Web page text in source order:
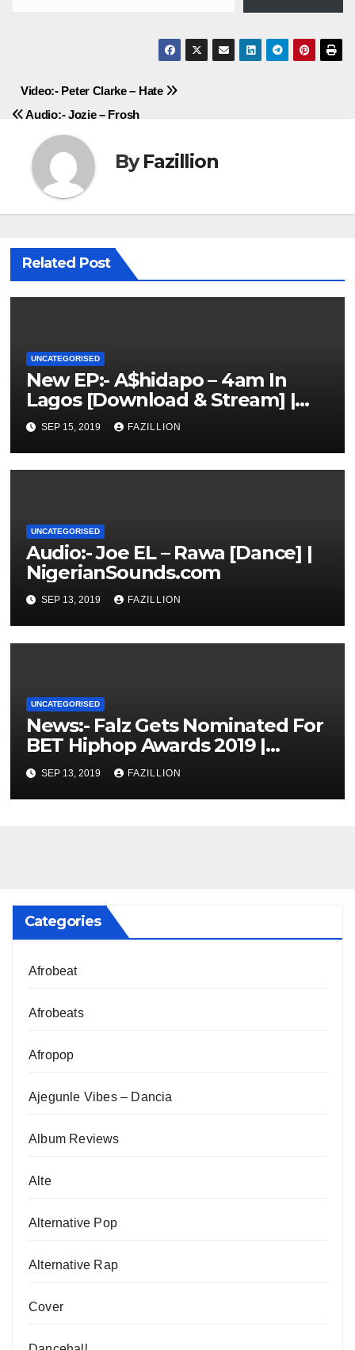
Post
navigation
Video:- Peter Clarke – Hate
Audio:- Jozie – Frosh
ByFazillion
Related Post
UNCATEGORISED
New EP:- A$hidapo – 4am In
Lagos [Download & Stream] |
NigerianSounds.com
SEP 15, 2019 FAZILLION
UNCATEGORISED
Audio:- Joe EL – Rawa [Dance] |
NigerianSounds.com
SEP 13, 2019 FAZILLION
UNCATEGORISED
News:- Falz Gets Nominated For
BET Hiphop Awards 2019 |
NigerianSounds.com
SEP 13, 2019 FAZILLION
Categories
Afrobeat
Afrobeats
Afropop
Ajegunle Vibes – Dancia
Album Reviews
Alte
Alternative Pop
Alternative Rap
Cover